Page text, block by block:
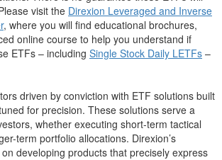
visit the Direxion Leveraged and Inverse
, where you will find educational brochures,
online course to help you understand if
ETFs – including Single Stock Daily LETFs –
driven by conviction with ETF solutions built
for precision. These solutions serve a
whether executing short-term tactical
term portfolio allocations. Direxion’s
developing products that precisely express